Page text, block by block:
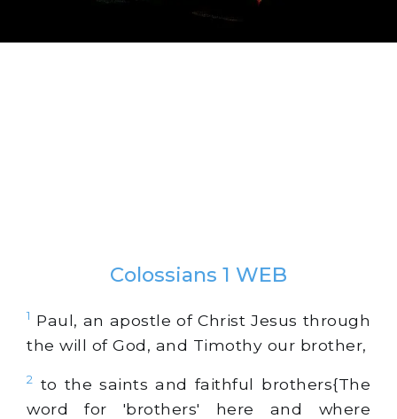
Colossians 1 WEB
1 Paul, an apostle of Christ Jesus through
the will of God, and Timothy our brother,
2
to the saints and faithful brothers{The
word for 'brothers' here and where